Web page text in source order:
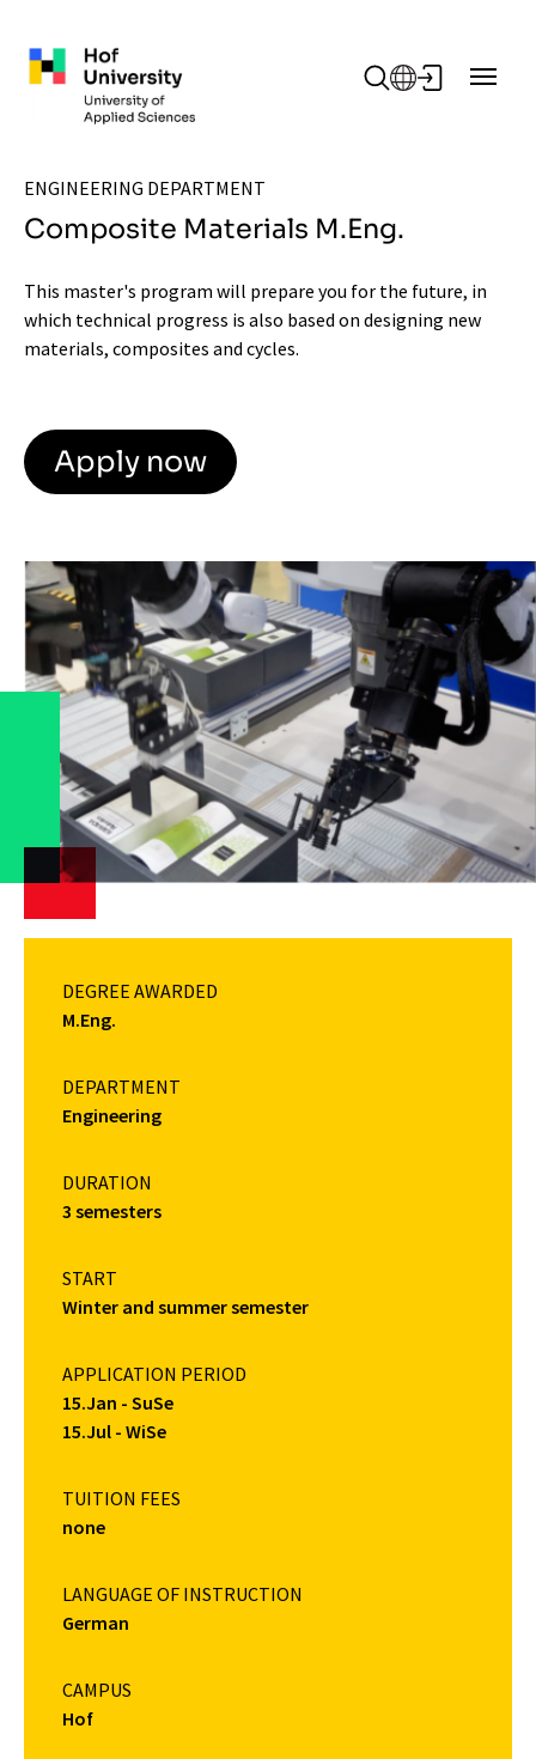
ENGINEERING DEPARTMENT
Composite Materials M.Eng.
This master's program will prepare you for the future, in
which technical progress is also based on designing new
materials, composites and cycles.
Apply now
DEGREE AWARDED
M.Eng.
DEPARTMENT
Engineering
DURATION
3 semesters
START
Winter and summer semester
APPLICATION PERIOD
15.Jan - SuSe
15.Jul - WiSe
TUITION FEES
none
LANGUAGE OF INSTRUCTION
German
CAMPUS
Hof